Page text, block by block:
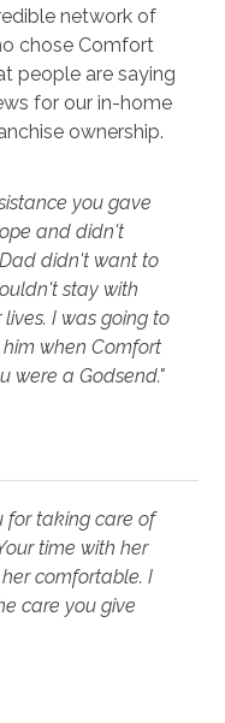
network of
chose Comfort
people are saying
for our in-home
ownership.
you gave
and didn't
didn't want to
stay with
I was going to
when Comfort
were a Godsend."
for taking care of
time with her
comfortable. I
care you give